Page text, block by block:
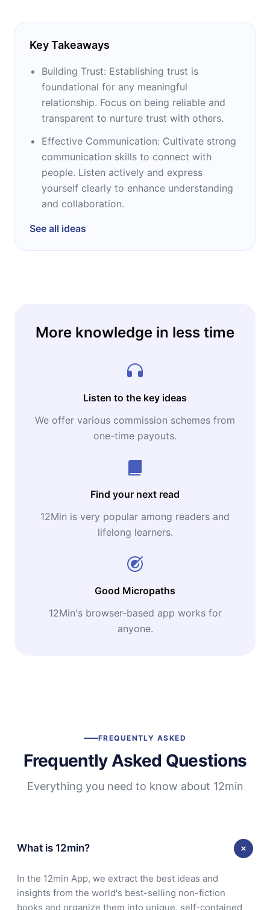
Key Takeaways
Building Trust: Establishing trust is
foundational for any meaningful
relationship. Focus on being reliable and
transparent to nurture trust with others.
Effective Communication: Cultivate strong
communication skills to connect with
people. Listen actively and express
yourself clearly to enhance understanding
and collaboration.
See all ideas
More knowledge in less time
Listen to the key ideas
We offer various commission schemes from
one-time payouts.
Find your next read
12Min is very popular among readers and
lifelong learners.
Good Micropaths
12Min's browser-based app works for
anyone.
FREQUENTLY ASKED
Frequently Asked Questions
Everything you need to know about 12min
What is 12min?
In the 12min App, we extract the best ideas and
insights from the world's best-selling non-fiction
books and organize them into unique, self-contained